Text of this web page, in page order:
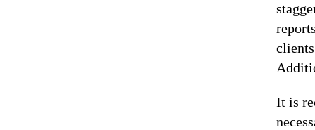
It is